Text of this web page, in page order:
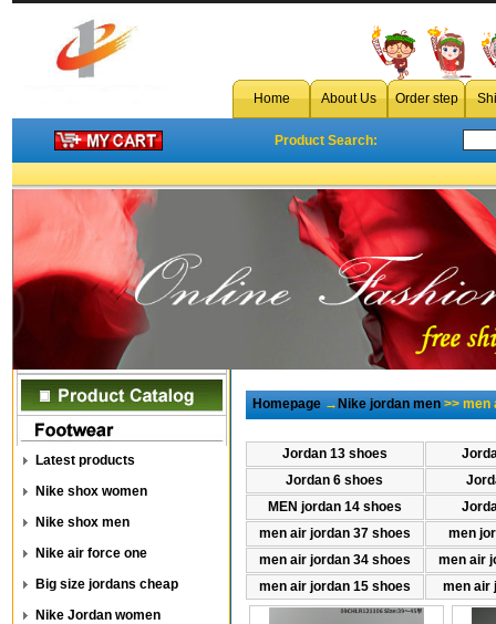
Home About Us Order step
Product Search:
Latest products
Nike shox women
Nike shox men
Nike air force one
Big size jordans cheap
Nike Jordan women
Homepage→Nike jordan men>> men
Jordan 13 shoes
Jordan 6 shoes
MEN jordan 14 shoes
men air jordan 37 shoes
men
men air jordan 34 shoes
men air
men air jordan 15 shoes
men air